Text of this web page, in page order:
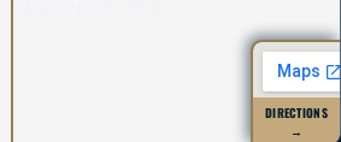
DIRECTIONS
→